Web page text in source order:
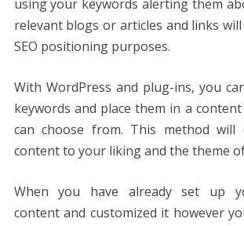
using your keywords alerting them
relevant blogs or articles and links
SEO positioning purposes.
With WordPress and plug-ins, you
keywords and place them in a
can choose from. This method will
content to your liking and the theme
When you have already set up
content and customized it however